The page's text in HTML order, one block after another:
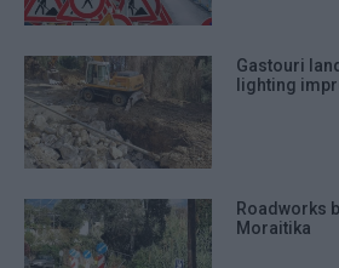
Gastouri
lighting
Roadworks
Moraitika